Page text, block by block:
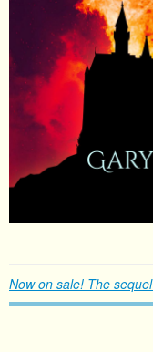
Now on sale! The